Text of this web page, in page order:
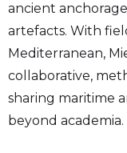
ancient
artefacts. With
Mediterranean,
collaborative,
sharing maritime
beyond academia.